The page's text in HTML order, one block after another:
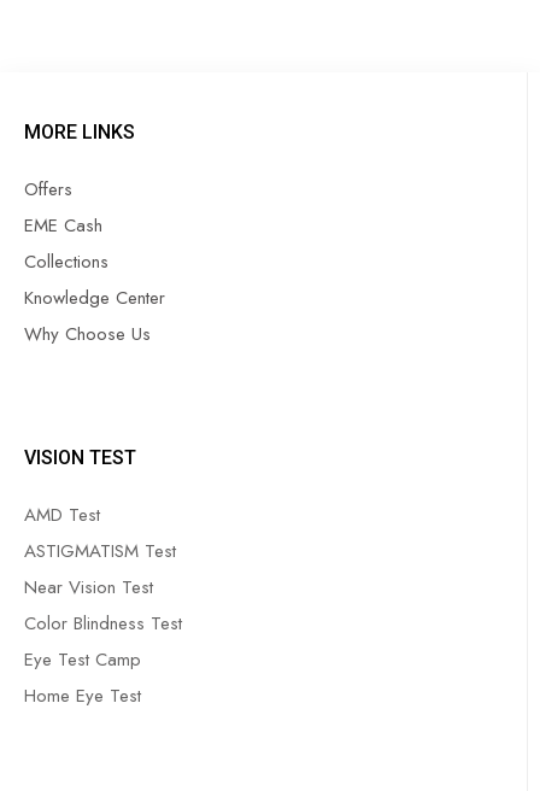
MORE LINKS
Offers
EME Cash
Collections
Knowledge Center
Why Choose Us
VISION TEST
AMD Test
ASTIGMATISM Test
Near Vision Test
Color Blindness Test
Eye Test Camp
Home Eye Test